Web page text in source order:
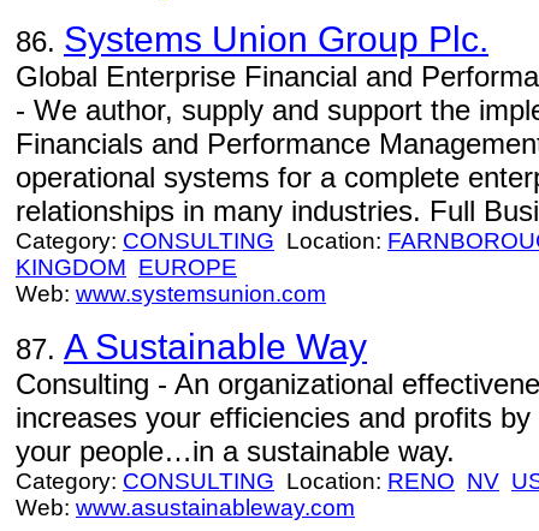
86. Systems Union Group Plc.
Global Enterprise Financial and
- We author, supply and support the
Financials and Performance
operational systems for a complete
relationships in many industries. Full
Category: CONSULTING Location:
KINGDOM EUROPE
Web: www.systemsunion.com
87. A Sustainable Way
Consulting - An organizational
increases your efficiencies and profits
your people…in a sustainable way.
Category: CONSULTING Location: RENO NV
Web: www.asustainableway.com